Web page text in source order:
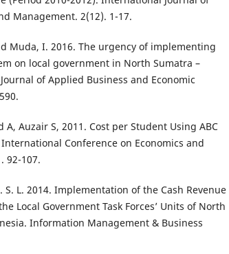
Management. 2(12). 1-17.
Muda, I. 2016. The urgency of implementing
on local government in North Sumatra –
of Applied Business and Economic
A, Auzair S, 2011. Cost per Student Using ABC
Conference on Economics and
92-107.
S. L. 2014. Implementation of the Cash Revenue
Local Government Task Forces’ Units of North
Information Management & Business